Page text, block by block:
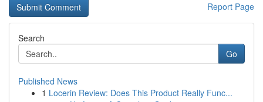
Report Page
Search
Go
Published News
1 Locerin Review: Does This Product Really Func...